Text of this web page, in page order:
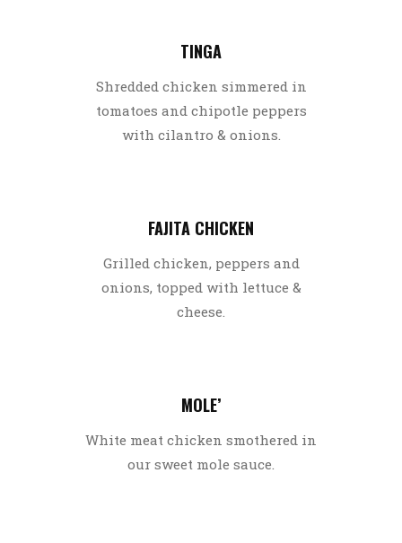
TINGA
Shredded chicken simmered in
tomatoes and chipotle peppers
with cilantro & onions.
FAJITA CHICKEN
Grilled chicken, peppers and
onions, topped with lettuce &
cheese.
MOLE’
White meat chicken smothered in
our sweet mole sauce.